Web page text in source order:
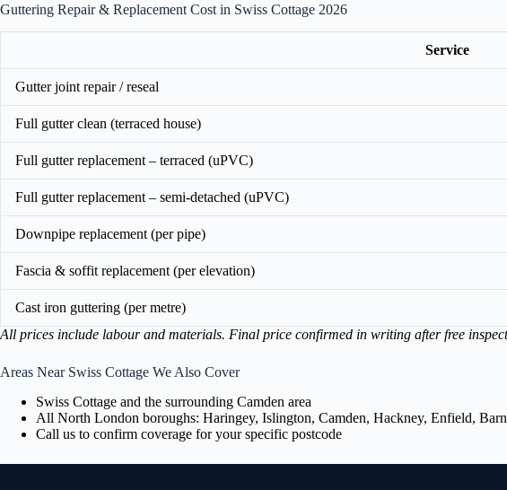
Guttering Repair & Replacement Cost in Swiss Cottage 2026
Service
Gutter joint repair / reseal
Full gutter clean (terraced house)
Full gutter replacement – terraced (uPVC)
Full gutter replacement – semi-detached (uPVC)
Downpipe replacement (per pipe)
Fascia & soffit replacement (per elevation)
Cast iron guttering (per metre)
All prices include labour and materials. Final price confirmed in writing after free
Areas Near Swiss Cottage We Also Cover
Swiss Cottage and the surrounding Camden area
All North London boroughs: Haringey, Islington, Camden, Hackney, Enfield,
Call us to confirm coverage for your specific postcode